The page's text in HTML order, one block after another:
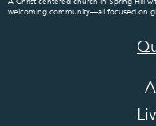
welcoming community—all focused on